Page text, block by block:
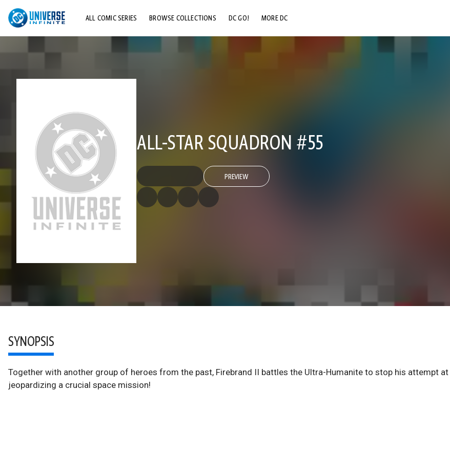
ALL COMIC SERIES BROWSE COLLECTIONS DC GO! MORE DC
ALL-STAR SQUADRON #55
PREVIEW
SYNOPSIS
Together with another group of heroes from the past, Firebrand II battles the Ultra-Humanite to stop his attempt at
jeopardizing a crucial space mission!